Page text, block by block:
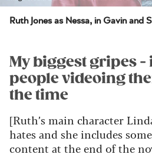
Ruth Jones as Nessa, in Gavin and
My biggest gripes
people videoing
the time
[Ruth’s main character
hates and she includes
content at the end of the